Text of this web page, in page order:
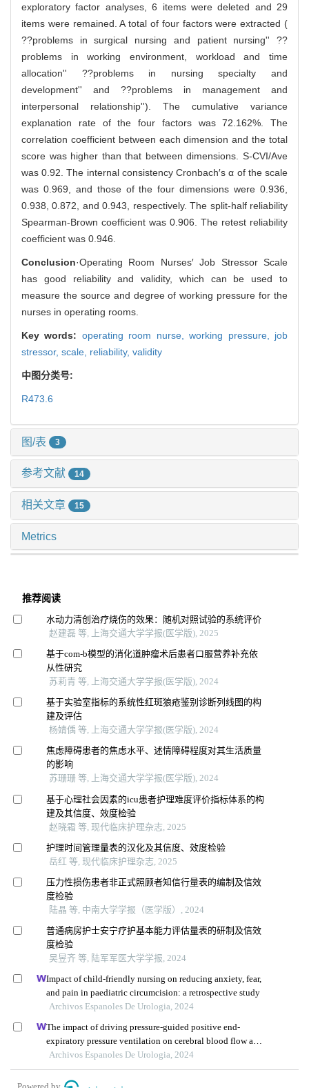
exploratory factor analyses, 6 items were deleted and 29
items were remained. A total of four factors were extracted (
??problems in surgical nursing and patient nursing'' ??
problems in working environment, workload and time
allocation'' ??problems in nursing specialty and
development'' and ??problems in management and
interpersonal relationship''). The cumulative variance
explanation rate of the four factors was 72.162%. The
correlation coefficient between each dimension and the total
score was higher than that between dimensions. S-CVI/Ave
was 0.92. The internal consistency Cronbach′s α of the scale
was 0.969, and those of the four dimensions were 0.936,
0.938, 0.872, and 0.943, respectively. The split-half reliability
Spearman-Brown coefficient was 0.906. The retest reliability
coefficient was 0.946.
Conclusion·Operating Room Nurses′ Job Stressor Scale
has good reliability and validity, which can be used to
measure the source and degree of working pressure for the
nurses in operating rooms.
Key words: operating room nurse,working pressure, job
stressor, scale, reliability, validity
中图分类号:
R473.6
图/表 3
参考文献 14
相关文章 15
Metrics
推荐阅读
水动力清创治疗烧伤的效果：随机对照试验的系统评价
赵建磊 等, 上海交通大学学报(医学版), 2025
基于com-b模型的消化道肿瘤术后患者口服营养补充依
从性研究
苏莉青 等, 上海交通大学学报(医学版), 2024
基于实验室指标的系统性红斑狼疮鉴别诊断列线图的构
建及评估
杨婧偊 等, 上海交通大学学报(医学版), 2024
焦虑障碍患者的焦虑水平、述情障碍程度对其生活质量
的影响
苏珊珊 等, 上海交通大学学报(医学版), 2024
基于心理社会因素的icu患者护理难度评价指标体系的构
建及其信度、效度检验
赵晓霜 等, 现代临床护理杂志, 2025
护理时间管理量表的汉化及其信度、效度检验
岳红 等, 现代临床护理杂志, 2025
压力性损伤患者非正式照顾者知信行量表的编制及信效
度检验
陆晶 等, 中南大学学报（医学版）, 2024
普通病房护士安宁疗护基本能力评估量表的研制及信效
度检验
吴昱齐 等, 陆军军医大学学报, 2024
Impact of child-friendly nursing on reducing anxiety, fear,
and pain in paediatric circumcision: a retrospective study
Archivos Espanoles De Urologia, 2024
The impact of driving pressure-guided positive end-
expiratory pressure ventilation on cerebral blood flow and
pulmonary function in patients undergoing laparoscopic
radical prostatectomy
Archivos Espanoles De Urologia, 2024